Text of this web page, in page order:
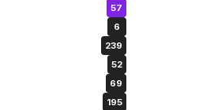
57
6
239
52
69
195